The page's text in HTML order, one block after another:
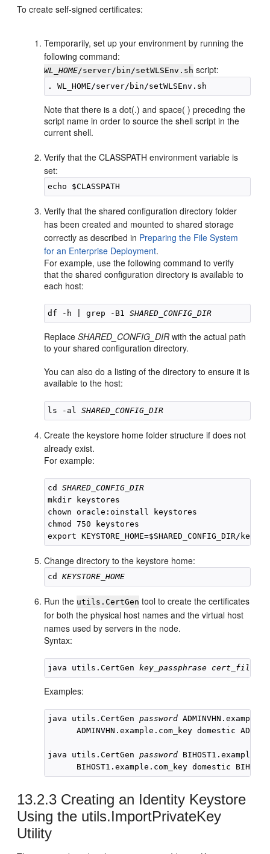
To create self-signed certificates:
Temporarily, set up your environment by running the
following command:
WL_HOME/server/bin/setWLSEnv.sh script:
Note that there is a dot(.) and space( ) preceding the
script name in order to source the shell script in the
current shell.
Verify that the CLASSPATH environment variable is
set:
Verify that the shared configuration directory folder
has been created and mounted to shared storage
correctly as described in Preparing the File System
for an Enterprise Deployment.
For example, use the following command to verify
that the shared configuration directory is available to
each host:
df -h | grep -B1 SHARED_CONFIG_DIR
ReplaceSHARED_CONFIG_DIR with the actual path
to your shared configuration directory.
You can also do a listing of the directory to ensure it is
available to the host:
ls -al SHARED_CONFIG_DIR
Create the keystore home folder structure if does not
already exist.
For example:
cd SHARED_CONFIG_DIR
mkdir keystores
chown oracle:oinstall keystores
chmod 750 keystores
Change directory to the keystore home:
cd KEYSTORE_HOME
Run the utils.CertGen tool to create the certificates
for both the physical host names and the virtual host
names used by servers in the node.
Syntax:
java utils.CertGen key_passphrase
Examples:
java utils.CertGen password
ADMINVHN.example.com_key domestic
java utils.CertGen password BIHOST1
BIHOST1 .example.com_key domestic BIHOST1
13.2.3 Creating an Identity Keystore
Using the utils.ImportPrivateKey
Utility